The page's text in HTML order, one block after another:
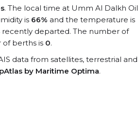
. The local time at Umm Al Dalkh Oil
is 66% and the temperature is
recently departed. The number of
berths is 0.
data from satellites, terrestrial and
by Maritime Optima.